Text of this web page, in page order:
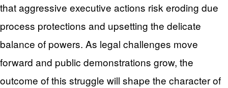
that aggressive executive actions risk eroding due
process protections and upsetting the delicate
balance of powers. As legal challenges move
forward and public demonstrations grow, the
outcome of this struggle will shape the character of